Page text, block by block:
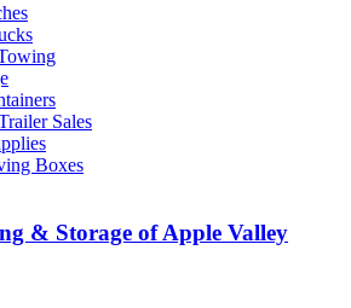
Sales
Boxes
& Storage of Apple Valley